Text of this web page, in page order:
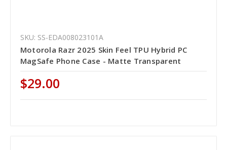
SKU: SS-EDA008023101A
Motorola Razr 2025 Skin Feel TPU Hybrid PC
MagSafe Phone Case - Matte Transparent
$29.00